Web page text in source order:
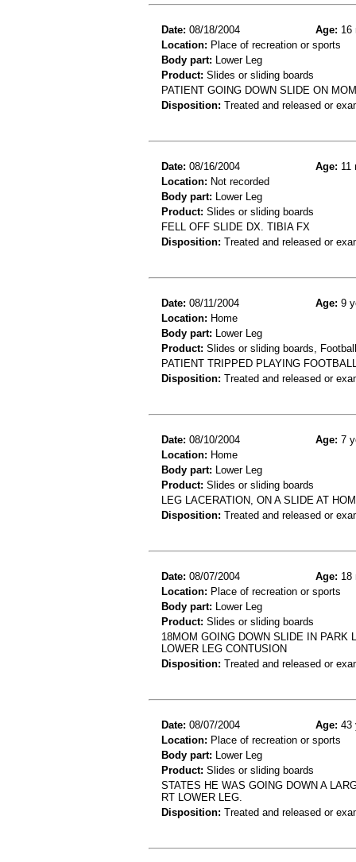
Date: 08/18/2004 Age: 16
Location: Place of recreation or sports
Body part: Lower Leg
Product: Slides or sliding boards
PATIENT GOING DOWN SLIDE ON
Disposition: Treated and released or
Date: 08/16/2004 Age: 11
Location: Not recorded
Body part: Lower Leg
Product: Slides or sliding boards
FELL OFF SLIDE DX. TIBIA FX
Disposition: Treated and released or
Date: 08/11/2004 Age: 9
Location: Home
Body part: Lower Leg
Product: Slides or sliding boards, Football
PATIENT TRIPPED PLAYING
Disposition: Treated and released or
Date: 08/10/2004 Age: 7
Location: Home
Body part: Lower Leg
Product: Slides or sliding boards
LEG LACERATION, ON A SLIDE AT
Disposition: Treated and released or
Date: 08/07/2004 Age: 18
Location: Place of recreation or sports
Body part: Lower Leg
Product: Slides or sliding boards
18MOM GOING DOWN SLIDE IN
LOWER LEG CONTUSION
Disposition: Treated and released or
Date: 08/07/2004 Age: 43
Location: Place of recreation or sports
Body part: Lower Leg
Product: Slides or sliding boards
STATES HE WAS GOING DOWN A
RT LOWER LEG.
Disposition: Treated and released or